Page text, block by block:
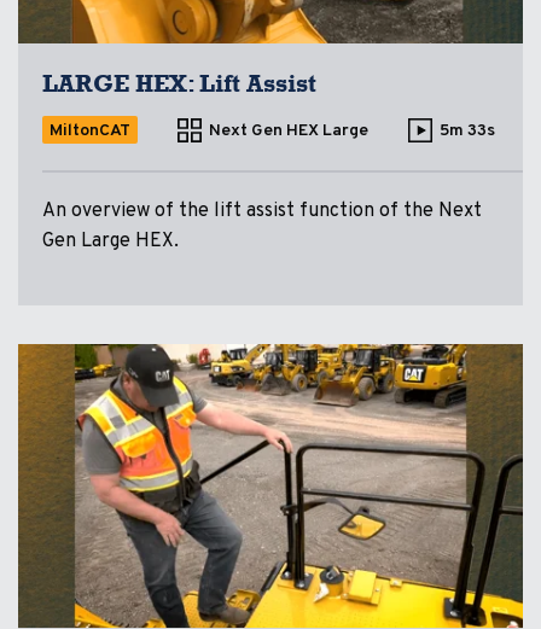
LARGE HEX: Lift Assist
MiltonCAT Next Gen HEX Large 5m 33s
An overview of the lift assist function of the Next
Gen Large HEX.